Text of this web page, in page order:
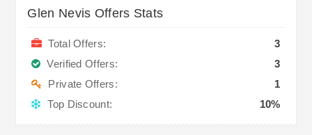
Glen Nevis Offers Stats
Total Offers:
3
Verified Offers:
3
Private Offers:
1
Top Discount:
10%